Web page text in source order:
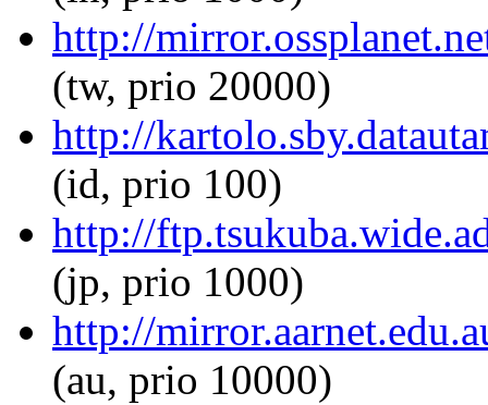
http://
(tw, prio 20000)
http://
(id, prio 100)
http://
(jp, prio 1000)
http://
(au, prio 10000)